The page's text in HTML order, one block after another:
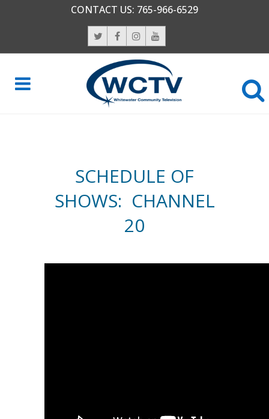
CONTACT US: 765-966-6529
SCHEDULE OF
SHOWS: CHANNEL
20